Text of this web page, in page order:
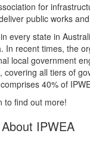
for
public works
every state in
In recent times, the
local government
covering all tiers of
40% of
to find out more!
IPWEA